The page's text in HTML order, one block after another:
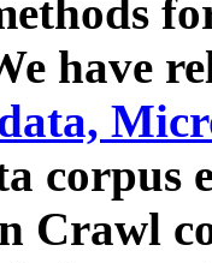
have
corpus
Crawl